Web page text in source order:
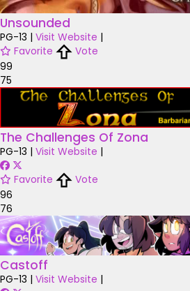
Unsounded
PG-13 | Visit Website |
Favorite
Vote
99
75
The Challenges Of Zona
PG-13 | Visit Website |
Favorite
Vote
96
76
Castoff
PG-13 | Visit Website |